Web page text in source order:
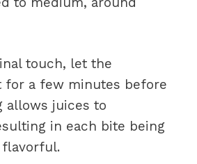
touch, let the
for a few minutes before
allows juices to
in each bite being